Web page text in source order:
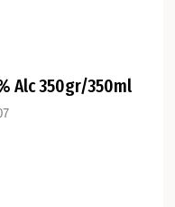
Alc 350gr/350ml